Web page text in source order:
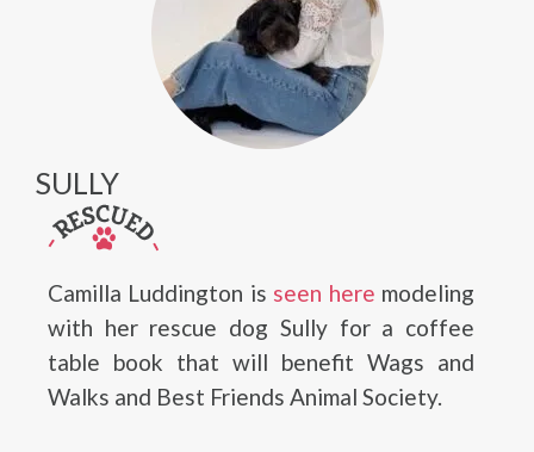
SULLY
Camilla Luddington is seen here modeling
with her rescue dog Sully for a coffee
table book that will benefit Wags and
Walks and Best Friends Animal Society.